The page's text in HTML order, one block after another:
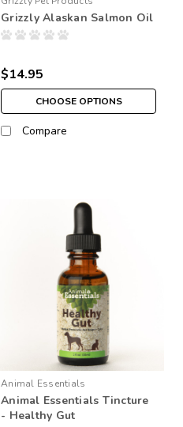
Grizzly Alaskan Salmon Oil
$14.95
CHOOSE OPTIONS
Compare
Animal Essentials
Animal Essentials Tincture
- Healthy Gut